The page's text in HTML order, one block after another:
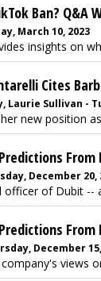
Ban? Q&A
March 10, 2023
insights on
Cites
Sullivan -
new position
December 20,
of Dubit --
From
December
views